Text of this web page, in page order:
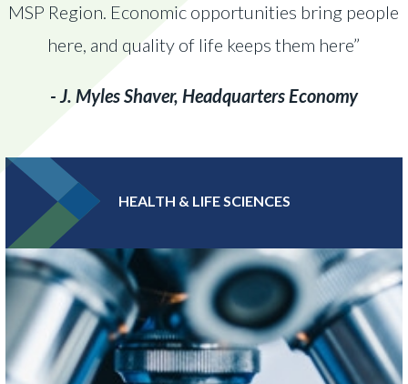
MSP Region. Economic opportunities bring people
here, and quality of life keeps them here”
- J. Myles Shaver, Headquarters Economy
HEALTH & LIFE SCIENCES